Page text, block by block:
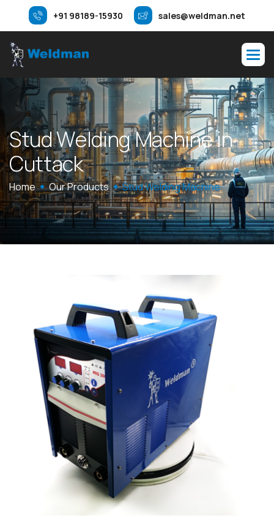
+91 98189-15930 sales@weldman.net
StudWeldingMachinein
Cuttack
Home Our Products Stud Welding Machine